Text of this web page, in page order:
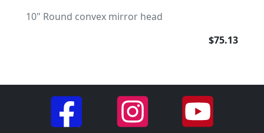
10" Round convex mirror head
$75.13